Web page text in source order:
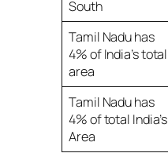
South
Tamil Nadu has
4% of India’s total
area
Tamil Nadu has
4% of total India’s
Area